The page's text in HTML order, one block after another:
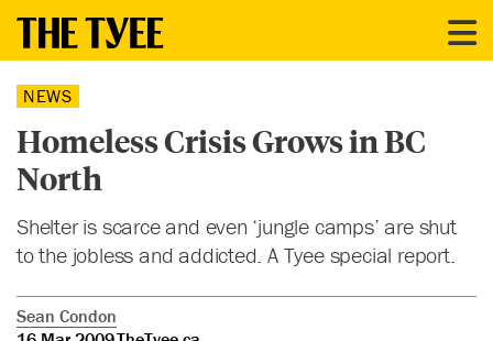
NEWS
Homeless Crisis Grows in BC
North
Shelter is scarce and even ‘jungle camps’ are shut
to the jobless and addicted. A Tyee special report.
Sean Condon